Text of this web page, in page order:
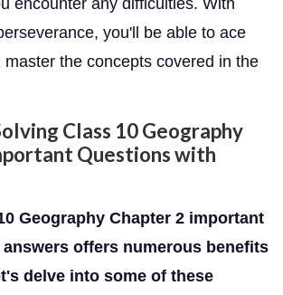
encounter any difficulties. With
you'll be able to ace
the concepts covered in the
Class 10 Geography
Questions with
Geography Chapter 2 important
offers numerous benefits
delve into some of these